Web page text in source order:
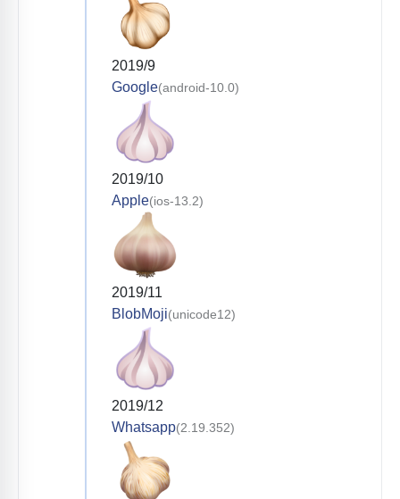
2019/9
Google(android-10.0)
2019/10
Apple(ios-13.2)
2019/11
BlobMoji(unicode12)
2019/12
Whatsapp(2.19.352)